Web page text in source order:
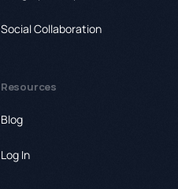
Social Collaboration
Resources
Blog
Log In